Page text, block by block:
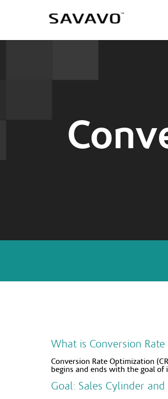
What is Conversion Rate
Conversion Rate Optimization
begins and ends with the goal
Goal: Sales Cylinder